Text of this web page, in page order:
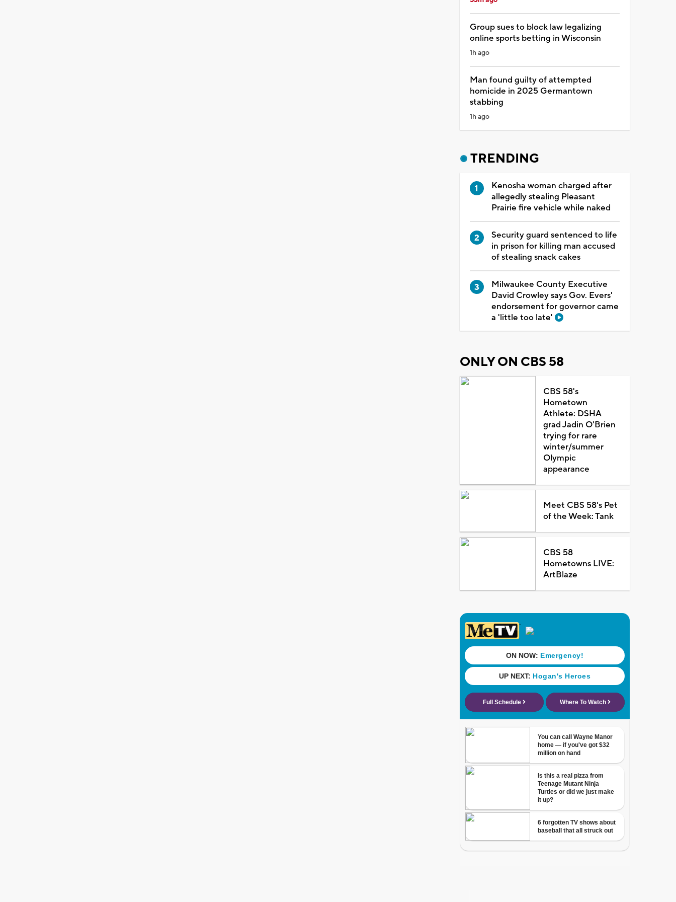
Group sues to block law legalizing
online sports betting in Wisconsin
1h ago
Man found guilty of attempted
homicide in 2025 Germantown
stabbing
1h ago
TRENDING
Kenosha woman charged after
allegedly stealing Pleasant
Prairie fire vehicle while naked
Security guard sentenced to life
in prison for killing man accused
of stealing snack cakes
Milwaukee County Executive
David Crowley says Gov. Evers'
endorsement for governor came
a 'little too late'
ONLY ON CBS 58
CBS 58's
Hometown
Athlete: DSHA
grad Jadin O'Brien
trying for rare
winter/summer
Olympic
appearance
Meet CBS 58's Pet
of the Week: Tank
CBS 58
Hometowns LIVE:
ArtBlaze